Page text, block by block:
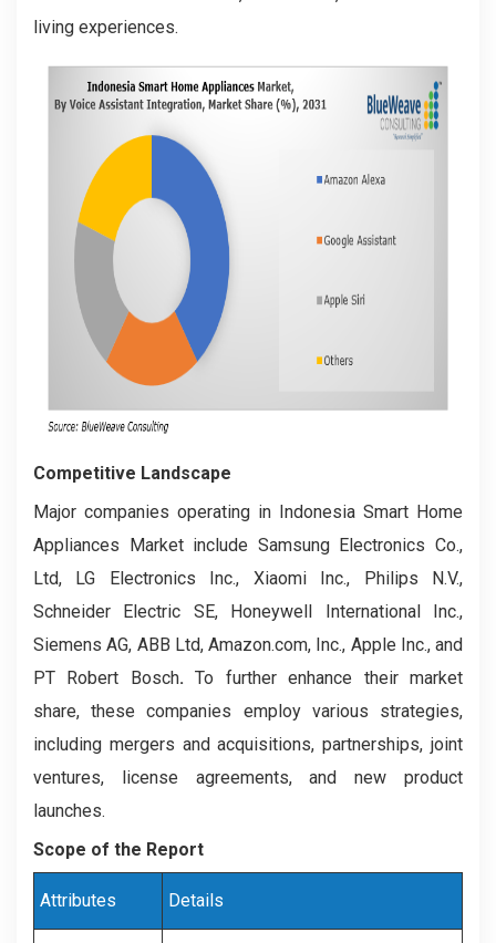
living experiences.
Competitive Landscape
Major companies operating in Indonesia Smart Home
Appliances Market include Samsung Electronics Co.,
Ltd, LG Electronics Inc., Xiaomi Inc., Philips N.V.,
Schneider Electric SE, Honeywell International Inc.,
Siemens AG, ABB Ltd, Amazon.com, Inc., Apple Inc., and
PT Robert Bosch.To further enhance their market
share, these companies employ various strategies,
including mergers and acquisitions, partnerships, joint
ventures, license agreements, and new product
launches.
Scope of the Report
Attributes Details